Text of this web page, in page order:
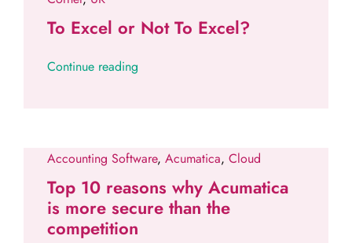
To Excel or Not To Excel?
Continue reading
Accounting Software, Acumatica, Cloud
Top 10 reasons why Acumatica
is more secure than the
competition